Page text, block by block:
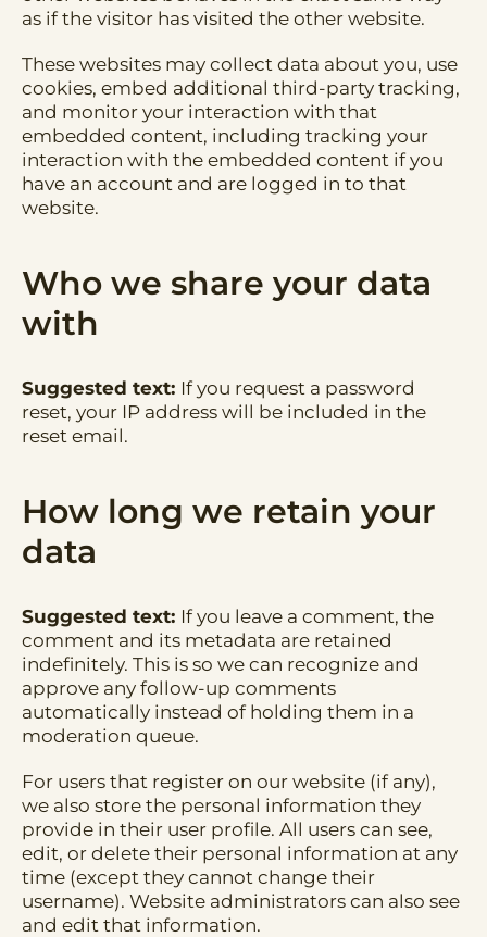
as if the visitor has visited the other website.
These websites may collect data about you, use
cookies, embed additional third-party tracking,
and monitor your interaction with that
embedded content, including tracking your
interaction with the embedded content if you
have an account and are logged in to that
website.
Who we share your data
with
Suggested text: If you request a password
reset, your IP address will be included in the
reset email.
How long we retain your
data
Suggested text: If you leave a comment, the
comment and its metadata are retained
indefinitely. This is so we can recognize and
approve any follow-up comments
automatically instead of holding them in a
moderation queue.
For users that register on our website (if any),
we also store the personal information they
provide in their user profile. All users can see,
edit, or delete their personal information at any
time (except they cannot change their
username). Website administrators can also see
and edit that information.